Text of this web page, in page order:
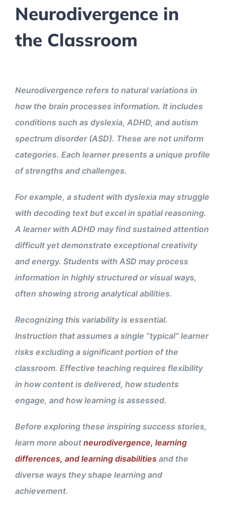
Neurodivergence in
the Classroom
Neurodivergence refers to natural variations in
how the brain processes information. It includes
conditions such as dyslexia, ADHD, and autism
spectrum disorder (ASD). These are not uniform
categories. Each learner presents a unique profile
of strengths and challenges.
For example, a student with dyslexia may struggle
with decoding text but excel in spatial reasoning.
A learner with ADHD may find sustained attention
difficult yet demonstrate exceptional creativity
and energy. Students with ASD may process
information in highly structured or visual ways,
often showing strong analytical abilities.
Recognizing this variability is essential.
Instruction that assumes a single “typical” learner
risks excluding a significant portion of the
classroom. Effective teaching requires flexibility
in how content is delivered, how students
engage, and how learning is assessed.
Before exploring these inspiring success stories,
learn more about neurodivergence, learning
differences, and learning disabilitiesand the
diverse ways they shape learning and
achievement.